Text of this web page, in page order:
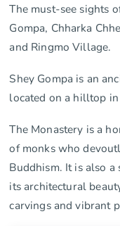
The must-see sights
Gompa, Chharka
and Ringmo Village.
Shey Gompa is an
located on a hilltop
The Monastery is a
of monks who
Buddhism. It is also
its architectural
carvings and vibrant